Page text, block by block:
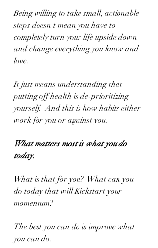
Being willing to take small, actionable
steps doesn't mean you have to
completely turn your life upside down
and change everything you know and
love.
It just means understanding that
putting off health is de-prioritizing
yourself.  And this is how habits either
work for you or against you.
What matters most is what you do
today.
What is that for you?  What can you
do today that will Kickstart your
momentum?
The best you can do is improve what
you can do.